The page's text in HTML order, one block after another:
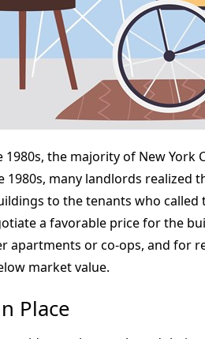
1980s, the majority of New
1980s, many landlords
to the tenants who
a favorable price for the
apartments or co-ops, and for
market value.
Place